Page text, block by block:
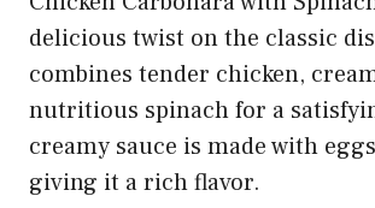
delicious twist on the classic
combines tender chicken,
nutritious spinach for a
creamy sauce is made with
giving it a rich flavor.